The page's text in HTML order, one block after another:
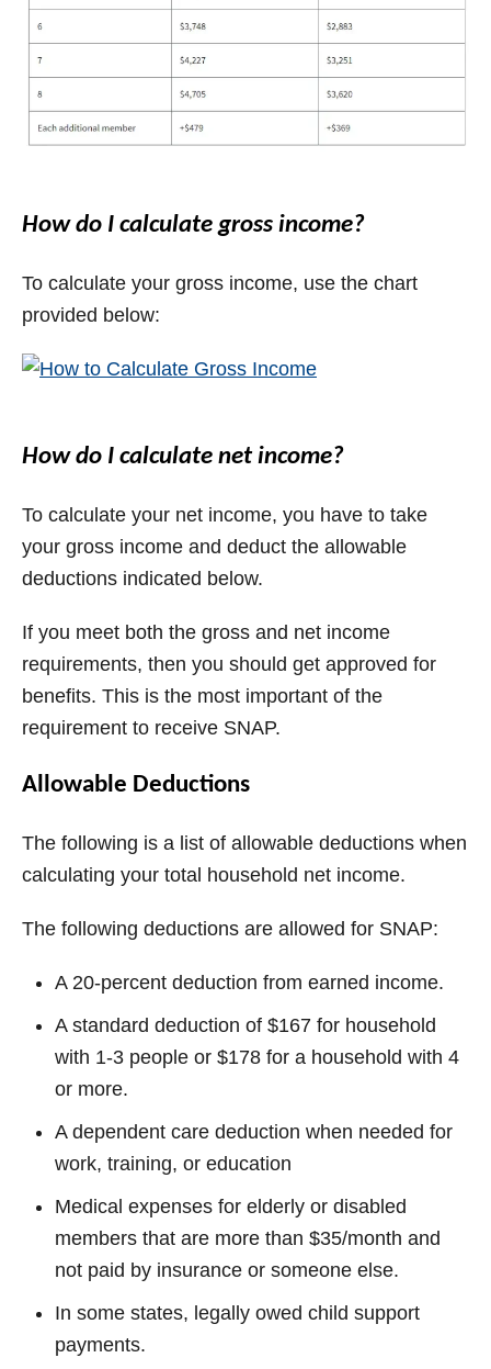
How do I calculate gross income?
To calculate your gross income, use the chart
provided below:
How do I calculate net income?
To calculate your net income, you have to take
your gross income and deduct the allowable
deductions indicated below.
If you meet both the gross and net income
requirements, then you should get approved for
benefits. This is the most important of the
requirement to receive SNAP.
Allowable Deductions
The following is a list of allowable deductions when
calculating your total household net income.
The following deductions are allowed for SNAP:
A 20-percent deduction from earned income.
A standard deduction of $167 for household
with 1-3 people or $178 for a household with 4
or more.
A dependent care deduction when needed for
work, training, or education
Medical expenses for elderly or disabled
members that are more than $35/month and
not paid by insurance or someone else.
In some states, legally owed child support
payments.